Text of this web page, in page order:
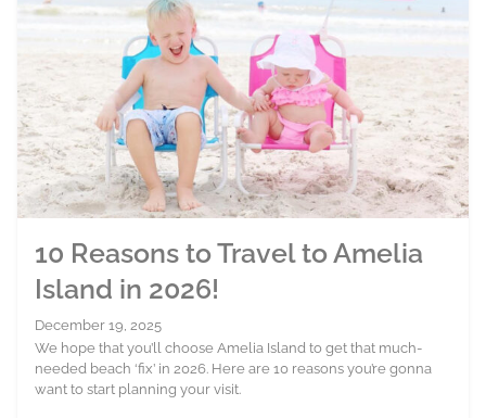
10 Reasons to Travel to Amelia
Island in 2026!
December 19, 2025
We hope that you’ll choose Amelia Island to get that much-
needed beach ‘fix’ in 2026. Here are 10 reasons you’re gonna
want to start planning your visit.